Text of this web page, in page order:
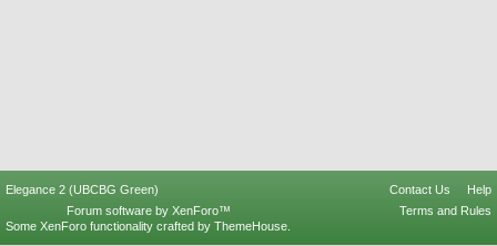
Elegance 2 (UBCBG Green) Contact Us
Help
Terms and Rules
Forum software by XenForo™
Some XenForo functionality crafted by ThemeHouse